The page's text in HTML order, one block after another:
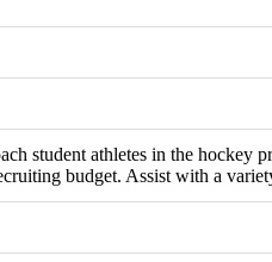
student athletes in the hockey
budget. Assist with a